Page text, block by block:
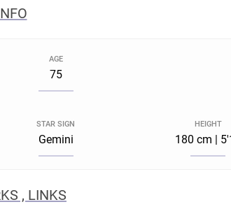
AGE
75
STAR SIGN
Gemini
HEIGHT
180 cm |
, LINKS